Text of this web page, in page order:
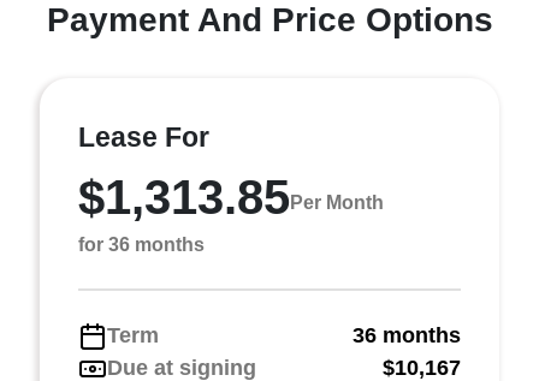
Payment And Price Options
Lease For
$1,313.85Per Month
for 36 months
Term
36 months
Due at signing
$10,167